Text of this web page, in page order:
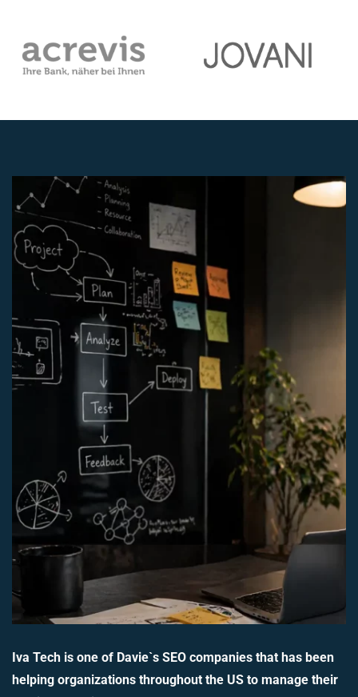
Iva Tech is one of Davie`s SEO companies that has been
helping organizations throughout the US to manage their